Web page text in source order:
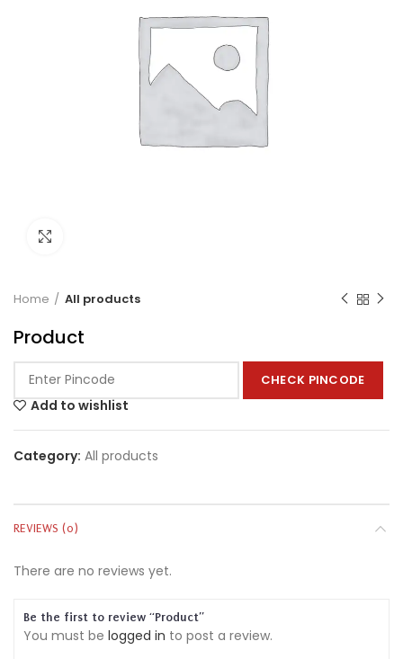
Home All products
Product
CHECK PINCODE
Add to wishlist
Category: All products
REVIEWS (0)
There are no reviews yet.
Be the first to review “Product”
You must be logged in to post a review.